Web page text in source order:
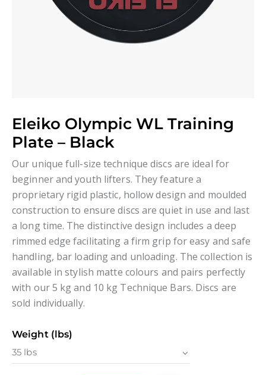
Eleiko Olympic WL Training
Plate – Black
Our unique full-size technique discs are ideal for
beginner and youth lifters. They feature a
proprietary rigid plastic, hollow design and moulded
construction to ensure discs are quiet in use and last
a long time. The distinctive design includes a deep
rimmed edge facilitating a firm grip for easy and safe
handling, bar loading and unloading. The collection is
available in stylish matte colours and pairs perfectly
with our 5 kg and 10 kg Technique Bars. Discs are
sold individually.
Weight (lbs)